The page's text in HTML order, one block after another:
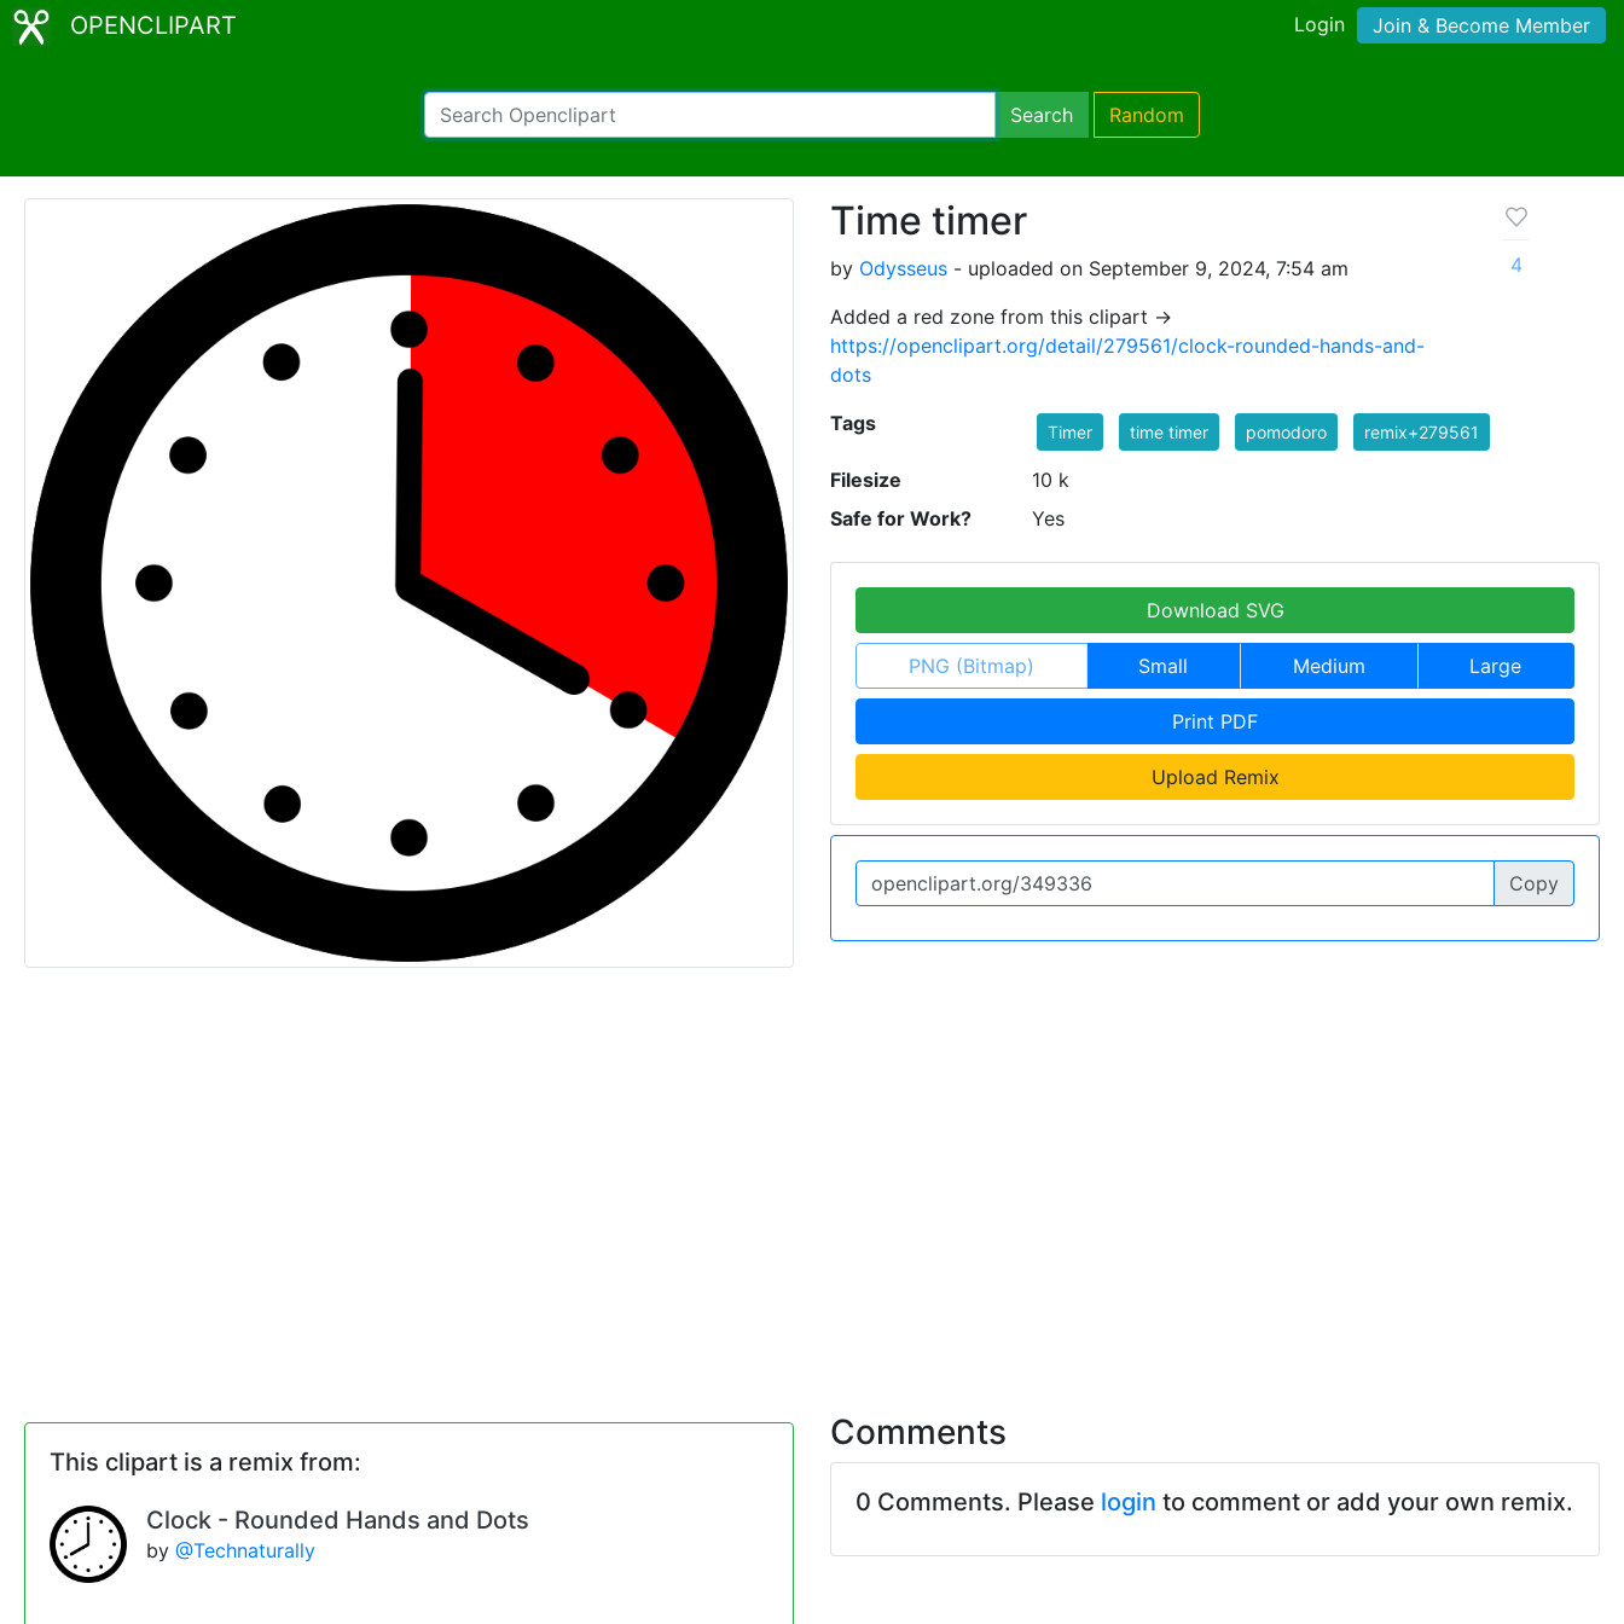
OPENCLIPART Login Join & Become Member
Search Random
Time timer
by Odysseus - uploaded on September 9, 2024, 7:54 am
Added a red zone from this clipart →
https://openclipart.org/detail/279561/clock-rounded-hands-and-
dots
4
Tags Timer time timer pomodoro remix+279561
Filesize
10 k
Safe for Work?
Yes
Download SVG
PNG (Bitmap) Small Medium Large
Print PDF
Upload Remix
Copy
This clipart is a remix from:
Clock - Rounded Hands and Dots
by @Technaturally
Comments
0 Comments. Please login to comment or add your own remix.